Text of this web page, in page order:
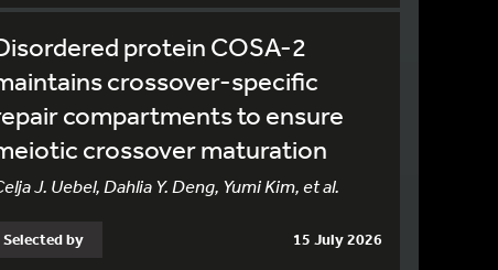
protein COSA-2
crossover-specific
compartments to ensure
crossover maturation
J. Uebel, Dahlia Y. Deng, Yumi Kim, et al.
Selected by 15 July 2026